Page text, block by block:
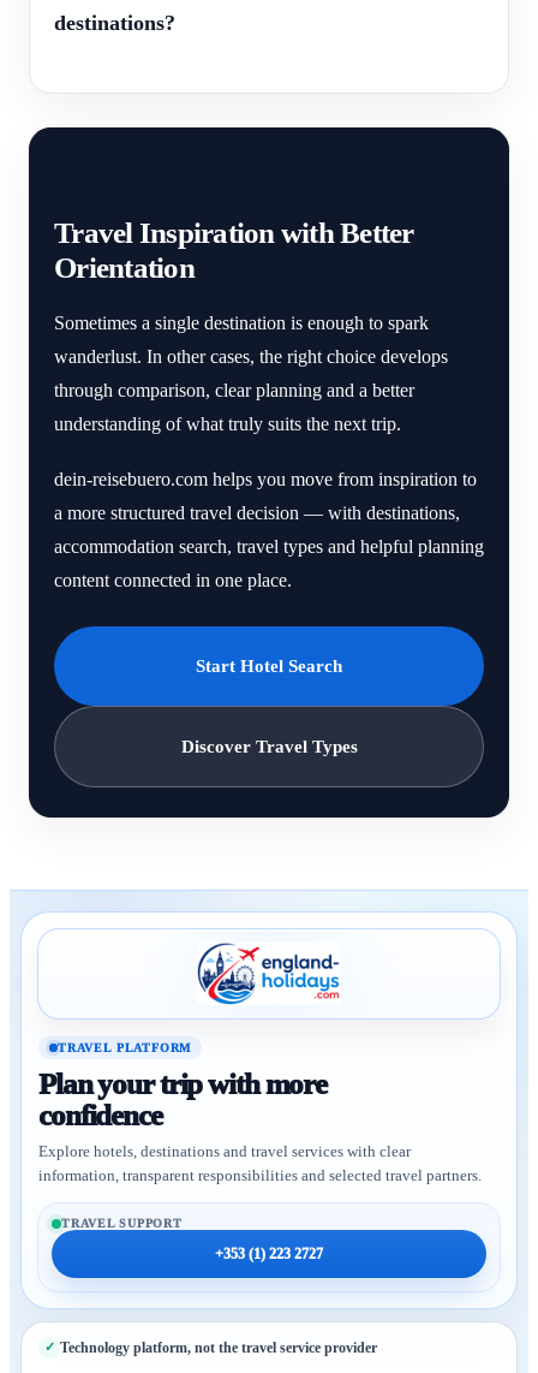
destinations?
Travel Inspiration with Better
Orientation
Sometimes a single destination is enough to spark
wanderlust. In other cases, the right choice develops
through comparison, clear planning and a better
understanding of what truly suits the next trip.
dein-reisebuero.com helps you move from inspiration to
a more structured travel decision — with destinations,
accommodation search, travel types and helpful planning
content connected in one place.
Start Hotel Search
Discover Travel Types
TRAVEL PLATFORM
Plan your trip with more
confidence
Explore hotels, destinations and travel services with clear
information, transparent responsibilities and selected travel partners.
TRAVEL SUPPORT
+353 (1) 223 2727
Technology platform, not the travel service provider